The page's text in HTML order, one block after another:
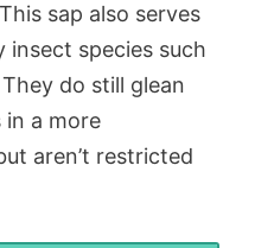
sap also serves
species such
do still glean
a more
aren’t restricted